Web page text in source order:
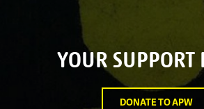
YOUR SUPPORT
DONATE TO APW